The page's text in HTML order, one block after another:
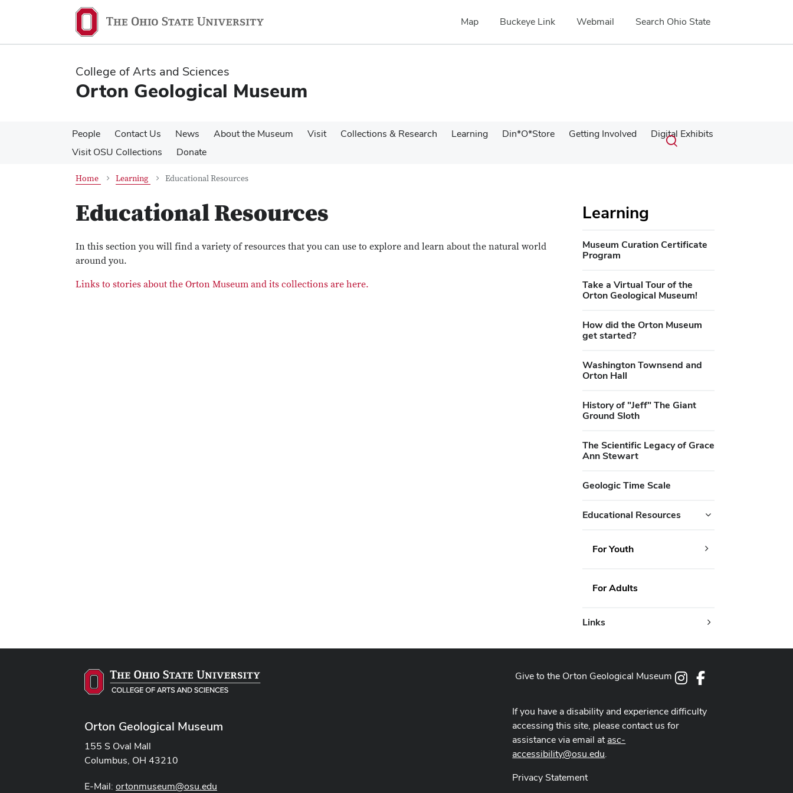
content
content
Map Buckeye Link Webmail Search Ohio State
College of Arts and Sciences
Orton Geological Museum
People Contact Us News About the Museum Visit Collections & Research Learning Din*O*Store Getting Involved
Digital Exhibits
Visit OSU Collections
Donate
Search
Submit
search
Toggle
Home Learning Educational Resources
Educational Resources
In this section you will find a variety of resources that you can use to explore and learn about the natural world
around you.
Links to stories about the Orton Museum and its collections are here.
Learning
Museum Curation Certificate
Program
Take a Virtual Tour of the
Orton Geological Museum!
How did the Orton Museum
get started?
Washington Townsend and
Orton Hall
History of "Jeff" The Giant
Ground Sloth
The Scientific Legacy of Grace
Ann Stewart
Geologic Time Scale
Educational Resources
For Youth
For Adults
Links
Orton Geological Museum
155 S Oval Mall
Columbus, OH 43210
E-Mail: ortonmuseum@osu.edu
InstagramFacebook
Give to the Orton Geological Museum
If you have a disability and experience difficulty
accessing this site, please contact us for
assistance via email atasc-
accessibility@osu.edu.
Privacy Statement